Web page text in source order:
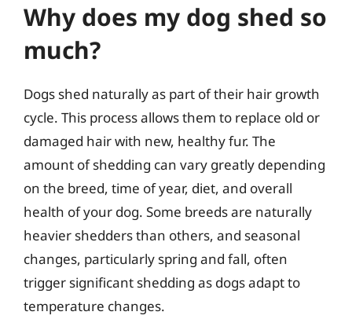
Why does my dog shed so
much?
Dogs shed naturally as part of their hair growth
cycle. This process allows them to replace old or
damaged hair with new, healthy fur. The
amount of shedding can vary greatly depending
on the breed, time of year, diet, and overall
health of your dog. Some breeds are naturally
heavier shedders than others, and seasonal
changes, particularly spring and fall, often
trigger significant shedding as dogs adapt to
temperature changes.